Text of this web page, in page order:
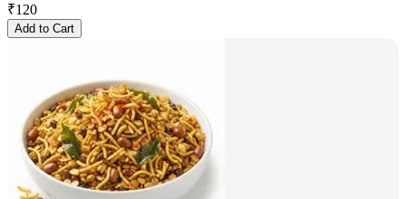
₹120
Add to Cart